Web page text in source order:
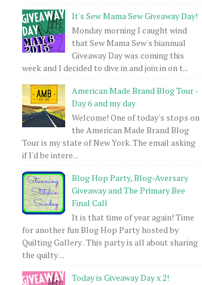
It's Sew Mama Sew Giveaway Day!
Monday morning I caught wind
that Sew Mama Sew's biannual
Giveaway Day was coming this
week and I decided to dive in and join in on t...
American Made Brand Blog Tour -
Day 6 and my day
Welcome! One of today's stops on
the American Made Brand Blog
Tour is my state of New York. The email asking
if I'd be intere...
Blog Hop Party, Blog-Aversary
Giveaway and The Primary Bee
Final Call
It is that time of year again! Time
for another fun Blog Hop Party hosted by
Quilting Gallery . This party is all about sharing
the quilty ...
Today is Giveaway Day x 2!